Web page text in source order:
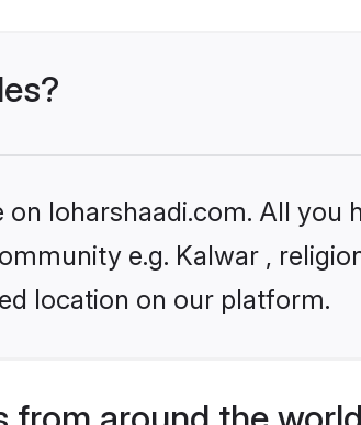
loharshaadi.com. All you
e.g. Kalwar ,
location on our platform.